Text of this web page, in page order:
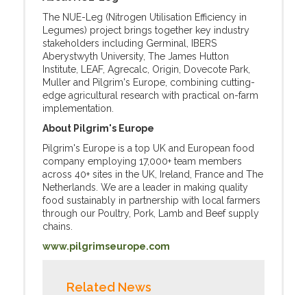
The NUE-Leg (Nitrogen Utilisation Efficiency in
Legumes) project brings together key industry
stakeholders including Germinal, IBERS
Aberystwyth University, The James Hutton
Institute, LEAF, Agrecalc, Origin, Dovecote Park,
Muller and Pilgrim's Europe, combining cutting-
edge agricultural research with practical on-farm
implementation.
About Pilgrim's Europe
Pilgrim's Europe is a top UK and European food
company employing 17,000+ team members
across 40+ sites in the UK, Ireland, France and The
Netherlands. We are a leader in making quality
food sustainably in partnership with local farmers
through our Poultry, Pork, Lamb and Beef supply
chains.
www.pilgrimseurope.com
Related News